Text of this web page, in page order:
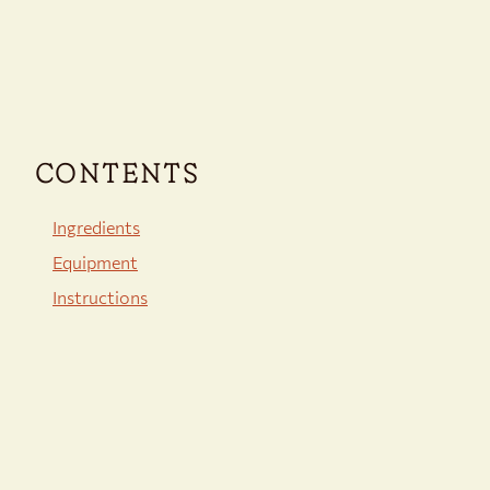
CONTENTS
Ingredients
Equipment
Instructions